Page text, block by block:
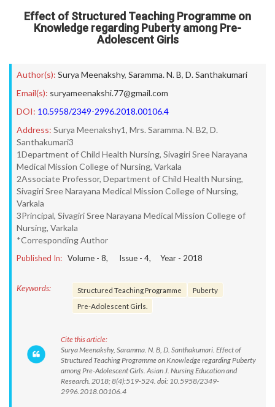
Effect of Structured Teaching Programme on
Knowledge regarding Puberty among Pre-
Adolescent Girls
Author(s): Surya Meenakshy, Saramma. N. B, D. Santhakumari
Email(s): suryameenakshi.77@gmail.com
DOI: 10.5958/2349-2996.2018.00106.4
Address: Surya Meenakshy1, Mrs. Saramma. N. B2, D.
Santhakumari3
1Department of Child Health Nursing, Sivagiri Sree Narayana
Medical Mission College of Nursing, Varkala
2Associate Professor, Department of Child Health Nursing,
Sivagiri Sree Narayana Medical Mission College of Nursing,
Varkala
3Principal, Sivagiri Sree Narayana Medical Mission College of
Nursing, Varkala
*Corresponding Author
Published In: Volume - 8, Issue - 4, Year - 2018
Keywords: Structured Teaching Programme
Puberty
Pre-Adolescent Girls.
Cite this article:
Surya Meenakshy, Saramma. N. B, D. Santhakumari. Effect of
Structured Teaching Programme on Knowledge regarding Puberty
among Pre-Adolescent Girls. Asian J. Nursing Education and
Research. 2018; 8(4):519-524. doi: 10.5958/2349-
2996.2018.00106.4